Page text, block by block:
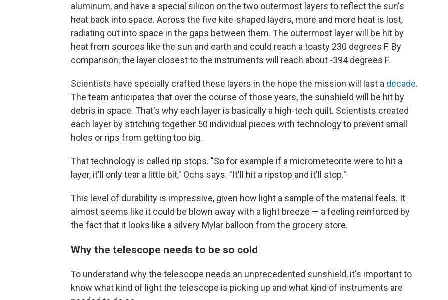
aluminum, and have a special silicon on the two outermost layers to reflect the sun's
heat back into space. Across the five kite-shaped layers, more and more heat is lost,
radiating out into space in the gaps between them. The outermost layer will be hit by
heat from sources like the sun and earth and could reach a toasty 230 degrees F. By
comparison, the layer closest to the instruments will reach about -394 degrees F.
Scientists have specially crafted these layers in the hope the mission will last a decade.
The team anticipates that over the course of those years, the sunshield will be hit by
debris in space. That's why each layer is basically a high-tech quilt. Scientists created
each layer by stitching together 50 individual pieces with technology to prevent small
holes or rips from getting too big.
That technology is called rip stops. "So for example if a micrometeorite were to hit a
layer, it'll only tear a little bit," Ochs says. "It'll hit a ripstop and it'll stop."
This level of durability is impressive, given how light a sample of the material feels. It
almost seems like it could be blown away with a light breeze — a feeling reinforced by
the fact that it looks like a silvery Mylar balloon from the grocery store.
Why the telescope needs to be so cold
To understand why the telescope needs an unprecedented sunshield, it's important to
know what kind of light the telescope is picking up and what kind of instruments are